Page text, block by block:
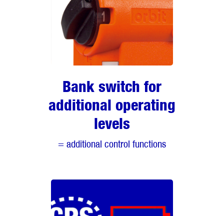
Bank switch for
additional operating
levels
= additional control functions